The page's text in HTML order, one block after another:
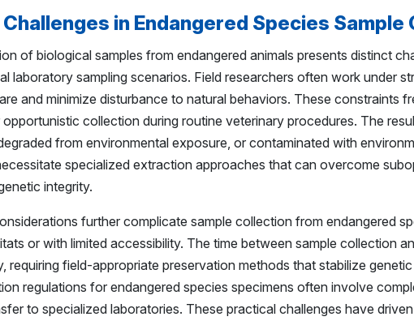
Challenges in Endangered Species
of biological samples from endangered animals presents distinct
laboratory sampling scenarios. Field researchers often work under
and minimize disturbance to natural behaviors. These constraints
collection during routine veterinary procedures. The
from environmental exposure, or contaminated with
specialized extraction approaches that can overcome
integrity.
further complicate sample collection from endangered
or with limited accessibility. The time between sample collection
requiring field-appropriate preservation methods that stabilize
regulations for endangered species specimens often involve
to specialized laboratories. These practical challenges have